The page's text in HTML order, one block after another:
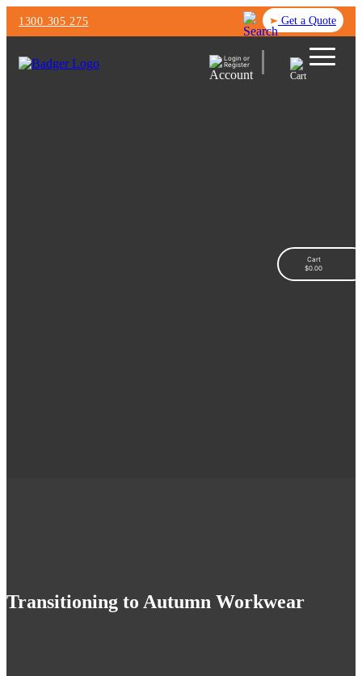
1300 305 275 Get a Quote
Login or
Register
Cart
$0.00
Transitioning to Autumn Workwear